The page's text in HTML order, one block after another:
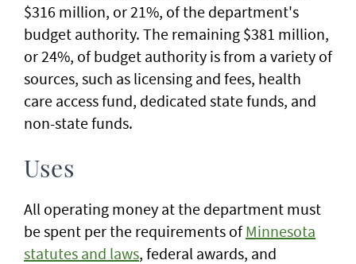
$316 million, or 21%, of the department's
budget authority. The remaining $381 million,
or 24%, of budget authority is from a variety of
sources, such as licensing and fees, health
care access fund, dedicated state funds, and
non-state funds.
Uses
All operating money at the department must
be spent per the requirements ofMinnesota
statutes and laws, federal awards, and